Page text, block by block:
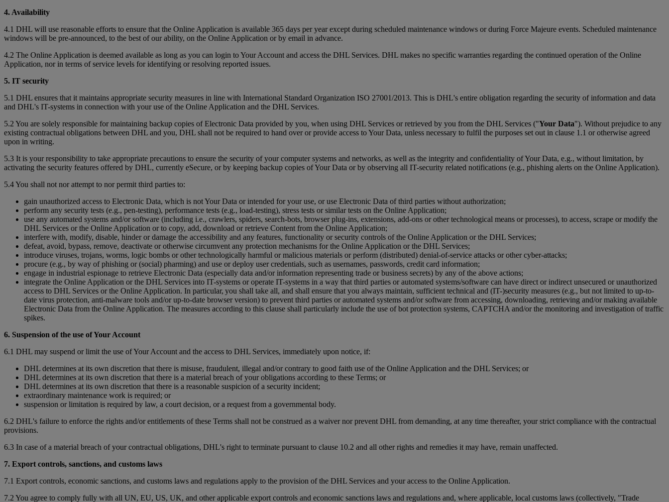
4. Availability
4.1 DHL will use reasonable efforts to ensure that the Online Application is available 365 days per year except during scheduled maintenance windows or during Force Majeure events. Scheduled maintenance
windows will be pre-announced, to the best of our ability, on the Online Application or by email in advance.
4.2 The Online Application is deemed available as long as you can login to Your Account and access the DHL Services. DHL makes no specific warranties regarding the continued operation of the Online
Application, nor in terms of service levels for identifying or resolving reported issues.
5. IT security
5.1 DHL ensures that it maintains appropriate security measures in line with International Standard Organization ISO 27001/2013. This is DHL's entire obligation regarding the security of information and data
and DHL's IT-systems in connection with your use of the Online Application and the DHL Services.
5.2 You are solely responsible for maintaining backup copies of Electronic Data provided by you, when using DHL Services or retrieved by you from the DHL Services ("Your Data"). Without prejudice to any
existing contractual obligations between DHL and you, DHL shall not be required to hand over or provide access to Your Data, unless necessary to fulfil the purposes set out in clause 1.1 or otherwise agreed
upon in writing.
5.3 It is your responsibility to take appropriate precautions to ensure the security of your computer systems and networks, as well as the integrity and confidentiality of Your Data, e.g., without limitation, by
activating the security features offered by DHL, currently eSecure, or by keeping backup copies of Your Data or by observing all IT-security related notifications (e.g., phishing alerts on the Online Application).
5.4 You shall not nor attempt to nor permit third parties to:
gain unauthorized access to Electronic Data, which is not Your Data or intended for your use, or use Electronic Data of third parties without authorization;
perform any security tests (e.g., pen-testing), performance tests (e.g., load-testing), stress tests or similar tests on the Online Application;
use any automated systems and/or software (including i.e., crawlers, spiders, search-bots, browser plug-ins, extensions, add-ons or other technological means or processes), to access, scrape or modify the
DHL Services or the Online Application or to copy, add, download or retrieve Content from the Online Application;
interfere with, modify, disable, hinder or damage the accessibility and any features, functionality or security controls of the Online Application or the DHL Services;
defeat, avoid, bypass, remove, deactivate or otherwise circumvent any protection mechanisms for the Online Application or the DHL Services;
introduce viruses, trojans, worms, logic bombs or other technologically harmful or malicious materials or perform (distributed) denial-of-service attacks or other cyber-attacks;
procure (e.g., by way of phishing or (social) pharming) and use or deploy user credentials, such as usernames, passwords, credit card information;
engage in industrial espionage to retrieve Electronic Data (especially data and/or information representing trade or business secrets) by any of the above actions;
integrate the Online Application or the DHL Services into IT-systems or operate IT-systems in a way that third parties or automated systems/software can have direct or indirect unsecured or unauthorized
access to DHL Services or the Online Application. In particular, you shall take all, and shall ensure that you always maintain, sufficient technical and (IT-)security measures (e.g., but not limited to up-to-
date virus protection, anti-malware tools and/or up-to-date browser version) to prevent third parties or automated systems and/or software from accessing, downloading, retrieving and/or making available
Electronic Data from the Online Application. The measures according to this clause shall particularly include the use of bot protection systems, CAPTCHA and/or the monitoring and investigation of traffic
spikes.
6. Suspension of the use of Your Account
6.1 DHL may suspend or limit the use of Your Account and the access to DHL Services, immediately upon notice, if:
DHL determines at its own discretion that there is misuse, fraudulent, illegal and/or contrary to good faith use of the Online Application and the DHL Services; or
DHL determines at its own discretion that there is a material breach of your obligations according to these Terms; or
DHL determines at its own discretion that there is a reasonable suspicion of a security incident;
extraordinary maintenance work is required; or
suspension or limitation is required by law, a court decision, or a request from a governmental body.
6.2 DHL's failure to enforce the rights and/or entitlements of these Terms shall not be construed as a waiver nor prevent DHL from demanding, at any time thereafter, your strict compliance with the contractual
provisions.
6.3 In case of a material breach of your contractual obligations, DHL's right to terminate pursuant to clause 10.2 and all other rights and remedies it may have, remain unaffected.
7. Export controls, sanctions, and customs laws
7.1 Export controls, economic sanctions, and customs laws and regulations apply to the provision of the DHL Services and your access to the Online Application.
7.2 You agree to comply fully with all UN, EU, US, UK, and other applicable export controls and economic sanctions laws and regulations and, where applicable, local customs laws (collectively, "Trade